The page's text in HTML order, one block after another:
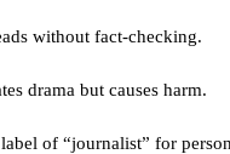
without fact-checking.
drama but causes harm.
of “journalist” for